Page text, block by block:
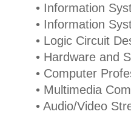
• Information
• Information
• Logic Circuit
• Hardware and
• Computer
• Multimedia
• Audio/Video